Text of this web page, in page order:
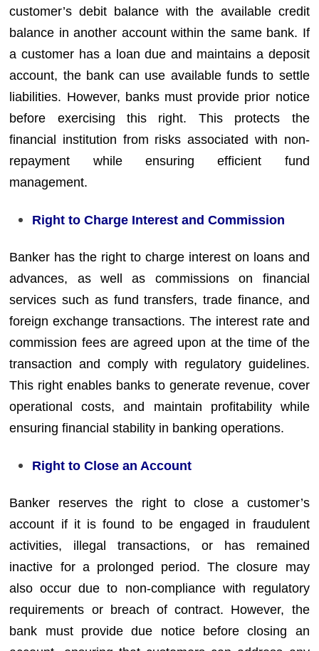
customer’s debit balance with the available credit
balance in another account within the same bank. If
a customer has a loan due and maintains a deposit
account, the bank can use available funds to settle
liabilities. However, banks must provide prior notice
before exercising this right. This protects the
financial institution from risks associated with non-
repayment while ensuring efficient fund
management.
Right to Charge Interest and Commission
Banker has the right to charge interest on loans and
advances, as well as commissions on financial
services such as fund transfers, trade finance, and
foreign exchange transactions. The interest rate and
commission fees are agreed upon at the time of the
transaction and comply with regulatory guidelines.
This right enables banks to generate revenue, cover
operational costs, and maintain profitability while
ensuring financial stability in banking operations.
Right to Close an Account
Banker reserves the right to close a customer’s
account if it is found to be engaged in fraudulent
activities, illegal transactions, or has remained
inactive for a prolonged period. The closure may
also occur due to non-compliance with regulatory
requirements or breach of contract. However, the
bank must provide due notice before closing an